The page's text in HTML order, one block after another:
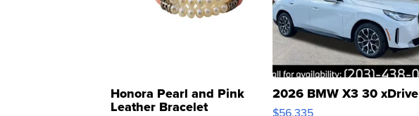
Honora Pearl and Pink
Leather Bracelet
2026 BMW X3 30 xDrive